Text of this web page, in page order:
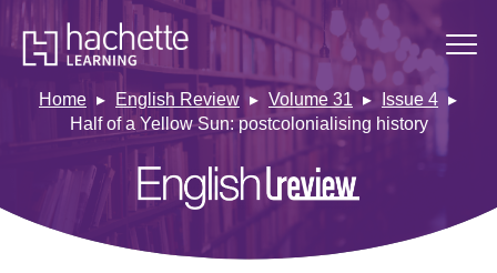
Home English Review Volume 31
Issue 4
Half of a Yellow Sun: postcolonialising history